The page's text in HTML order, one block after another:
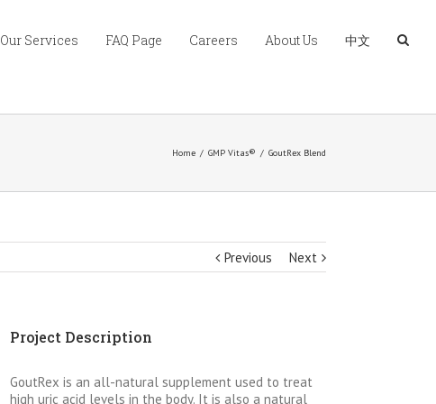
Our Services FAQ Page Careers About Us 中文
Home / GMP Vitas® / GoutRex Blend
Previous Next
Project Description
GoutRex is an all-natural supplement used to treat
high uric acid levels in the body. It is also a natural